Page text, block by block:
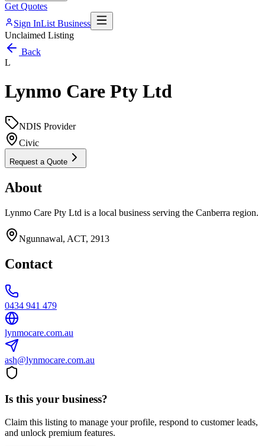
Get Quotes
Sign InList Business
Unclaimed Listing
Back
L
Lynmo Care Pty Ltd
NDIS Provider
Civic
Request a Quote
About
Lynmo Care Pty Ltd is a local business serving the Canberra region.
Ngunnawal, ACT, 2913
Contact
0434 941 479
lynmocare.com.au
ash@lynmocare.com.au
Is this your business?
Claim this listing to manage your profile, respond to customer leads,
and unlock premium features.